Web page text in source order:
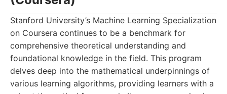
Stanford University’s Machine Learning Specialization
on Coursera continues to be a benchmark for
comprehensive theoretical understanding and
foundational knowledge in the field. This program
delves deep into the mathematical underpinnings of
various learning algorithms, providing learners with a